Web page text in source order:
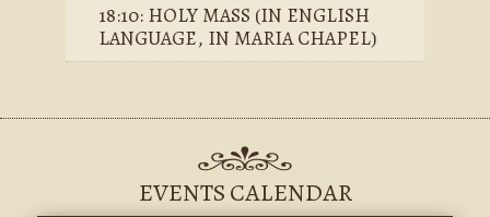
18:10: HOLY MASS (IN ENGLISH
LANGUAGE, IN MARIA CHAPEL)
EVENTS CALENDAR